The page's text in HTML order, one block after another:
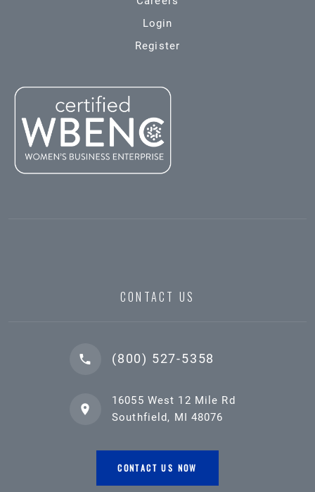
Login
Register
CONTACT US
(800) 527-5358
16055 West 12 Mile Rd
Southfield, MI 48076
CONTACT US NOW